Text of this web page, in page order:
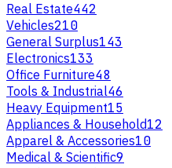
Real Estate442
Vehicles210
General Surplus143
Electronics133
Office Furniture48
Tools & Industrial46
Heavy Equipment15
Appliances & Household12
Apparel & Accessories10
Medical & Scientific9